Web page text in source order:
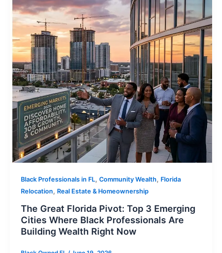
Black Professionals in FL, Community Wealth, Florida
Relocation, Real Estate & Homeownership
The Great Florida Pivot: Top 3 Emerging
Cities Where Black Professionals Are
Building Wealth Right Now